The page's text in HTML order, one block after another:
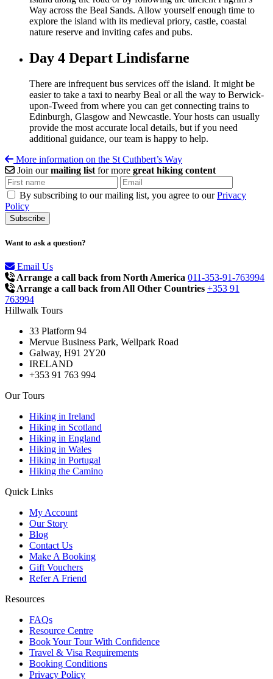
Way across the Beal Sands. Allow yourself enough time to
explore the island with its medieval priory, castle, coastal
nature reserve and inviting cafes and pubs.
Day 4 Depart Lindisfarne
There are infrequent bus services off the island. It might be
easier to take a taxi to nearby Beal or all the way to Berwick-
upon-Tweed from where you can get connecting trains to
Edinburgh, Glasgow and Newcastle. Your hosts can usually
provide the most accurate local details, but if you need
additional guidance, our team is happy to help.
More information on the St Cuthbert’s Way
Join ourmailing list for more great hiking content
By subscribing to our mailing list, you agree to ourPrivacy
Policy
Want to ask a question?
Email Us
Arrange a call back from North America 011-353-91-763994
Arrange a call back from All Other Countries +353 91
763994
Hillwalk Tours
33 Platform 94
Mervue Business Park, Wellpark Road
Galway, H91 2Y20
IRELAND
+353 91 763 994
Our Tours
Hiking in Ireland
Hiking in Scotland
Hiking in England
Hiking in Wales
Hiking in Portugal
Hiking the Camino
Quick Links
My Account
Our Story
Blog
Contact Us
Make A Booking
Gift Vouchers
Refer A Friend
Resources
FAQs
Resource Centre
Book Your Tour With Confidence
Travel & Visa Requirements
Booking Conditions
Privacy Policy